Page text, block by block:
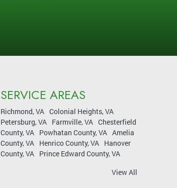
SERVICE AREAS
Richmond, VA Colonial Heights, VA
Petersburg, VA
Farmville, VA Chesterfield
County, VA
Powhatan County, VA Amelia
County, VA
Henrico County, VA
Hanover
County, VA
Prince Edward County, VA
View All